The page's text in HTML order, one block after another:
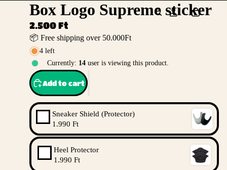
Box Logo Supreme sticker
2.500 Ft
📦 Free shipping over 50.000Ft
4 left
Currently: 14 user is viewing this product.
Add to cart
Sneaker Shield (Protector)
1.990 Ft
Heel Protector
1.990 Ft